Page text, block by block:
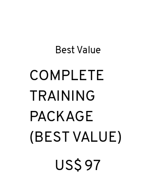
Best Value
COMPLETE
TRAINING
PACKAGE
(BEST VALUE)
US$ 97